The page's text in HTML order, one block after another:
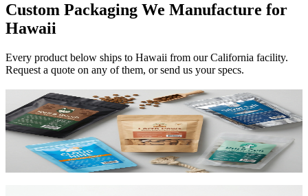
Custom Packaging We Manufacture for
Hawaii
Every product below ships to Hawaii from our California facility.
Request a quote on any of them, or send us your specs.
Custom Mylar Bags
High-barrier custom printed mylar bags that protect your product
and reduce shipping costs.
View product